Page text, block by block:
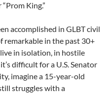
King.”
accomplished in GLBT civil
remarkable in the past 30+
in isolation, in hostile
difficult for a U.S. Senator
imagine a 15-year-old
struggles with a